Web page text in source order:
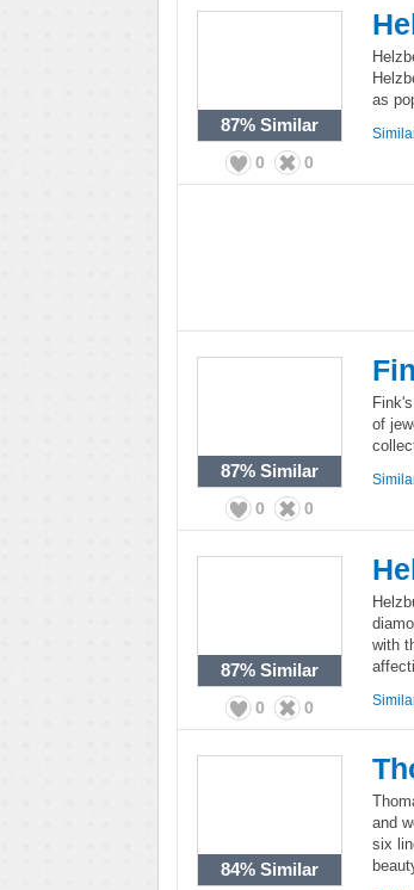
87% Similar
0 0
as
87% Similar
0 0
of
87% Similar
0 0
with
84% Similar
and
six